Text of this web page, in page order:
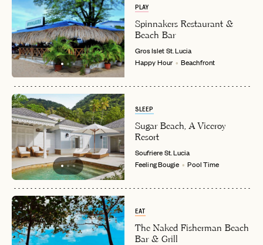
or
LOGIN WITH
Forgot your
Already have alogin?
No invite code? No problem.Apply Here
JOIN THE CLUB
Already a member?LOG IN
PLAY
Spinnakers Restaurant &
Beach Bar
Gros IsletSt. Lucia
Happy Hour
Beachfront
SLEEP
Sugar Beach, A Viceroy
Resort
SoufriereSt. Lucia
Feeling Bougie
Pool Time
EAT
The Naked Fisherman Beach
Bar & Grill